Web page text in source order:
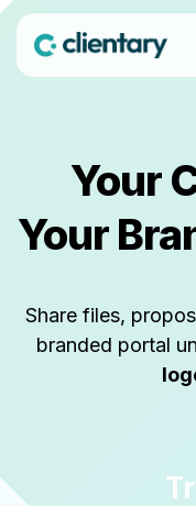
Your
Your
Share files,
branded portal